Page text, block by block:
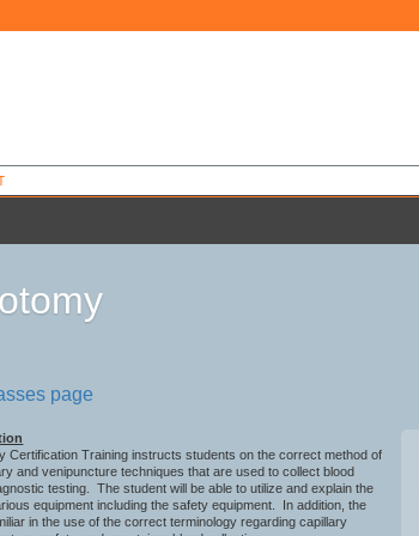
page
Certification Training instructs students on the correct method of
and venipuncture techniques that are used to collect blood
testing. The student will be able to utilize and explain the
equipment including the safety equipment. In addition, the
in the use of the correct terminology regarding capillary